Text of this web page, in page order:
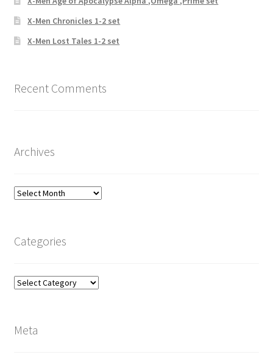
X-Men Chronicles 1-2 set
X-Men Lost Tales 1-2 set
Recent Comments
Archives
Archives
Categories
Categories
Meta